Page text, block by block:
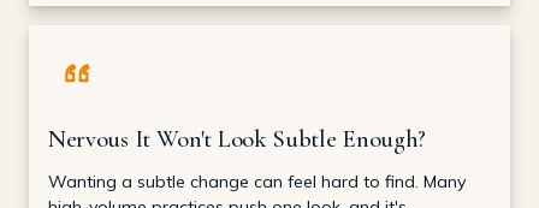
Nervous It Won't Look Subtle Enough?
Wanting a subtle change can feel hard to find. Many